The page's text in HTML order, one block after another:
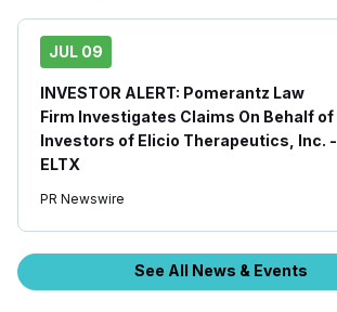
JUL 09
INVESTOR ALERT: Pomerantz Law
Firm Investigates Claims On Behalf of
Investors of Elicio Therapeutics, Inc. -
ELTX
PR Newswire
See All News & Events